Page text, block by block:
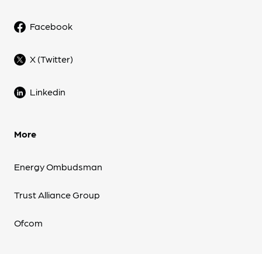
Facebook
X (Twitter)
Linkedin
More
Energy Ombudsman
Trust Alliance Group
Ofcom